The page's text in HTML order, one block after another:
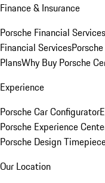
Finance & Insurance
Porsche Financial
Financial Services
PlansWhy Buy Porsche
Experience
Porsche Car Configurator
Porsche Experience
Porsche Design
Our Location